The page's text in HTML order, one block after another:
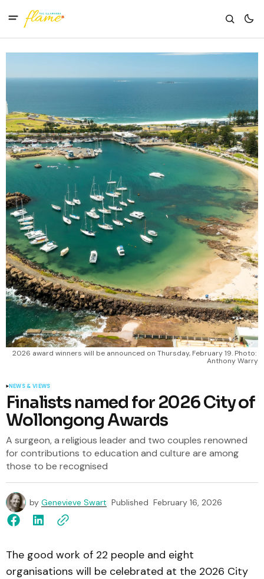
2026 award winners will be announced on Thursday, February 19. Photo:
Anthony Warry
NEWS & VIEWS
Finalists named for 2026 City of
Wollongong Awards
A surgeon, a religious leader and two couples renowned
for contributions to education and culture are among
those to be recognised
by Genevieve Swart Published February 16, 2026
The good work of 22 people and eight
organisations will be celebrated at the 2026 City